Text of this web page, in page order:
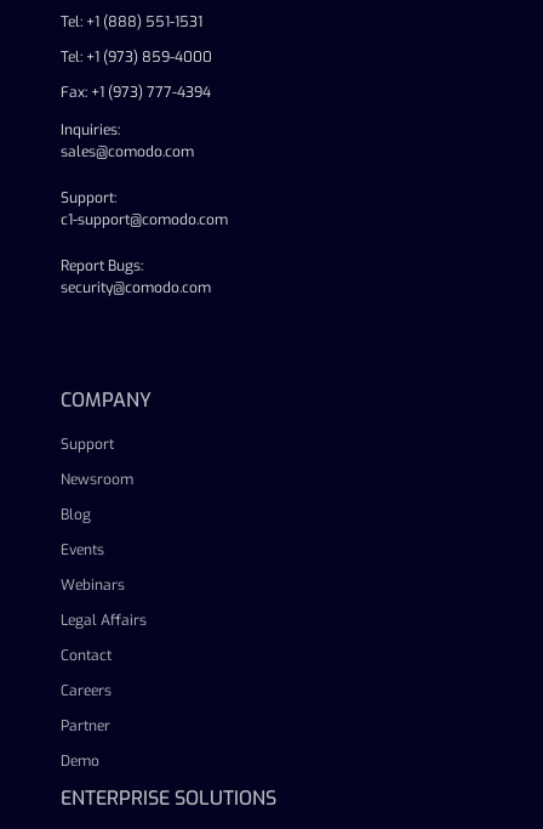
Tel: +1 (888) 551-1531
Tel: +1 (973) 859-4000
Fax: +1 (973) 777-4394
Inquiries:
sales@comodo.com
Support:
c1-support@comodo.com
Report Bugs:
security@comodo.com
COMPANY
Support
Newsroom
Blog
Events
Webinars
Legal Affairs
Contact
Careers
Partner
Demo
ENTERPRISE SOLUTIONS